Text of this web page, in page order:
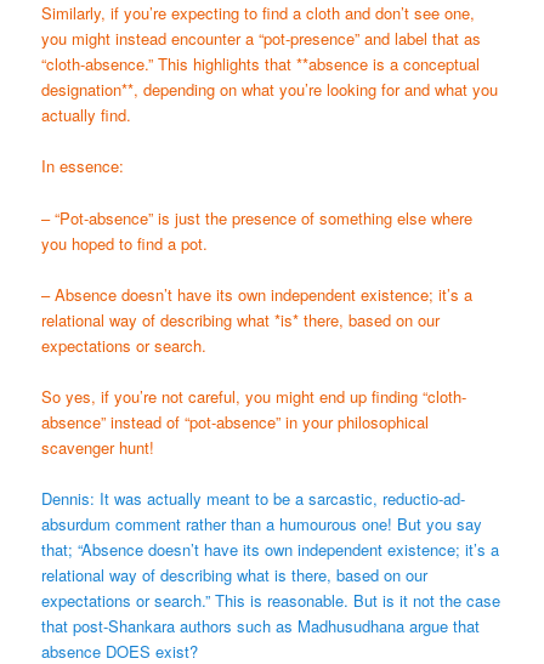
Similarly, if you’re expecting to find a cloth and don’t see one,
you might instead encounter a “pot-presence” and label that as
“cloth-absence.” This highlights that **absence is a conceptual
designation**, depending on what you’re looking for and what you
actually find.
In essence:
– “Pot-absence” is just the presence of something else where
you hoped to find a pot.
– Absence doesn’t have its own independent existence; it’s a
relational way of describing what *is* there, based on our
expectations or search.
So yes, if you’re not careful, you might end up finding “cloth-
absence” instead of “pot-absence” in your philosophical
scavenger hunt!
Dennis: It was actually meant to be a sarcastic, reductio-ad-
absurdum comment rather than a humourous one! But you say
that; “Absence doesn’t have its own independent existence; it’s a
relational way of describing what is there, based on our
expectations or search.” This is reasonable. But is it not the case
that post-Shankara authors such as Madhusudhana argue that
absence DOES exist?